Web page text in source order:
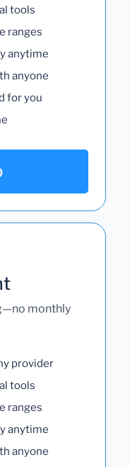
tools
ranges
anytime
anyone
for you
monthly
provider
tools
ranges
anytime
anyone